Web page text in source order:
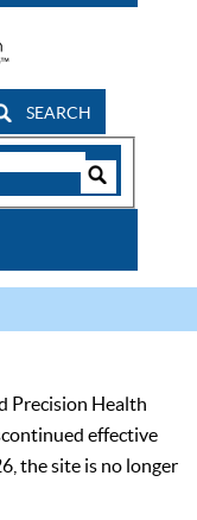
SEARCH
Precision Health
effective
the site is no longer